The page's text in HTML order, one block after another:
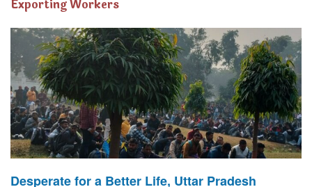
Exporting Workers
Desperate for a Better Life, Uttar Pradesh